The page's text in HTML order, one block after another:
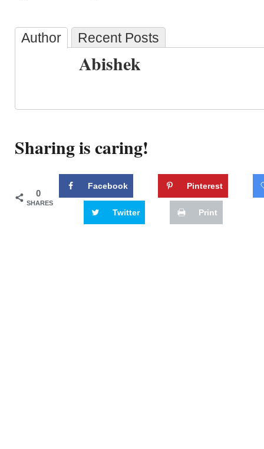
Author Recent Posts
Abishek
Sharing is caring!
0
SHARES
Facebook Pinterest
Twitter Print